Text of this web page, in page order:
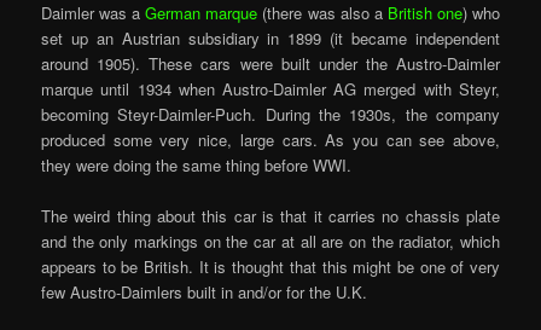
Daimler was aGerman marque (there was also a British one) who
set up an Austrian subsidiary in 1899 (it became independent
around 1905). These cars were built under the Austro-Daimler
marque until 1934 when Austro-Daimler AG merged with Steyr,
becoming Steyr-Daimler-Puch. During the 1930s, the company
produced some very nice, large cars. As you can see above,
they were doing the same thing before WWI.
The weird thing about this car is that it carries no chassis plate
and the only markings on the car at all are on the radiator, which
appears to be British. It is thought that this might be one of very
few Austro-Daimlers built in and/or for the U.K.